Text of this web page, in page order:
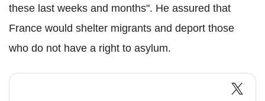
these last weeks and months". He assured that
France would shelter migrants and deport those
who do not have a right to asylum.